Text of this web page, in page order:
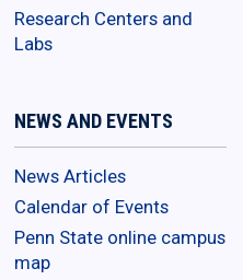
Research Centers and
Labs
NEWS AND EVENTS
News Articles
Calendar of Events
Penn State online campus
map